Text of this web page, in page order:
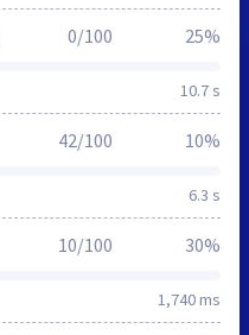
10.7 s
0/100 25%
6.3 s
42/100 10%
1,740 ms
10/100 30%